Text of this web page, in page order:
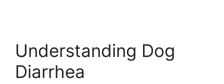
Understanding Dog
Diarrhea